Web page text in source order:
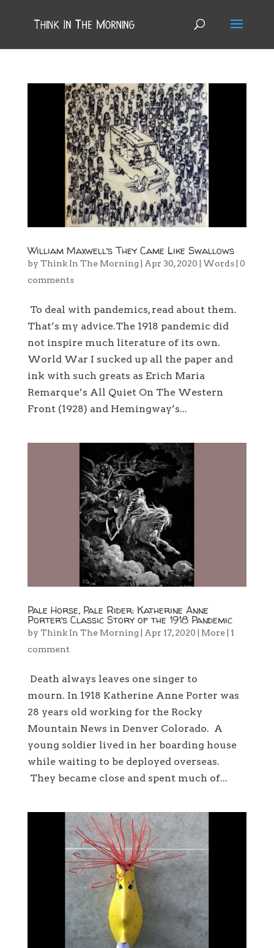
William Maxwell’s They Came Like Swallows
by Think In The Morning Apr 30, 2020 Words| 0
comments
To deal with pandemics, read about them.
That’s my advice.The 1918 pandemic did
not inspire much literature of its own.
World War I sucked up all the paper and
ink with such greats as Erich Maria
Remarque’s All Quiet On The Western
Front (1928) and Hemingway’s...
Pale Horse, Pale Rider: Katherine Anne
Porter’s Classic Story of the 1918 Pandemic
by Think In The Morning Apr 17, 2020 More| 1
comment
Death always leaves one singer to
mourn. In 1918 Katherine Anne Porter was
28 years old working for the Rocky
Mountain News in Denver Colorado. A
young soldier lived in her boarding house
while waiting to be deployed overseas.
They became close and spent much of...